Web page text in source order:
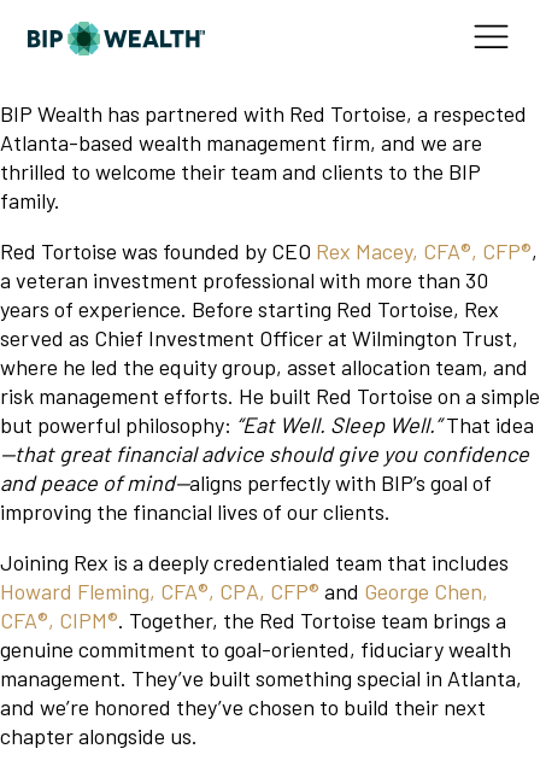
BIP Wealth has partnered with Red Tortoise, a respected
Atlanta-based wealth management firm, and we are
thrilled to welcome their team and clients to the BIP
family.
Red Tortoise was founded by CEO Rex Macey, CFA®, CFP®,
a veteran investment professional with more than 30
years of experience. Before starting Red Tortoise, Rex
served as Chief Investment Officer at Wilmington Trust,
where he led the equity group, asset allocation team, and
risk management efforts. He built Red Tortoise on a simple
but powerful philosophy: “Eat Well. Sleep Well.”That idea
—that great financial advice should give you confidence
and peace of mind—aligns perfectly with BIP’s goal of
improving the financial lives of our clients.
Joining Rex is a deeply credentialed team that includes
Howard Fleming, CFA®, CPA, CFP® and George Chen,
CFA®, CIPM®. Together, the Red Tortoise team brings a
genuine commitment to goal-oriented, fiduciary wealth
management. They’ve built something special in Atlanta,
and we’re honored they’ve chosen to build their next
chapter alongside us.